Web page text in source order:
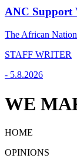
ANC Support
The African
STAFF WRITER
- 5.8.2026
WE
HOME
OPINIONS